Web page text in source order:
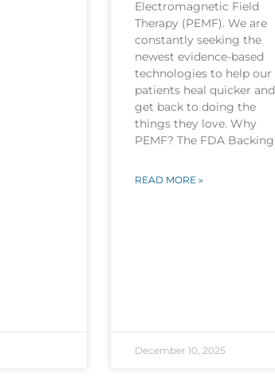
Electromagnetic Field
Therapy (PEMF). We are
constantly seeking the
newest evidence-based
technologies to help our
patients heal quicker and
get back to doing the
things they love. Why
PEMF? The FDA Backing
READ MORE »
December 10, 2025